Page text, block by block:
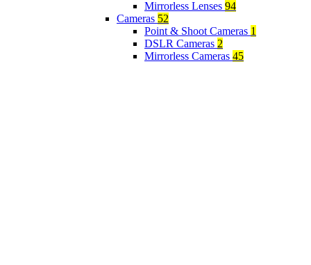
Mirrorless Lenses 94
Cameras 52
Point & Shoot Cameras 1
DSLR Cameras 2
Mirrorless Cameras 45